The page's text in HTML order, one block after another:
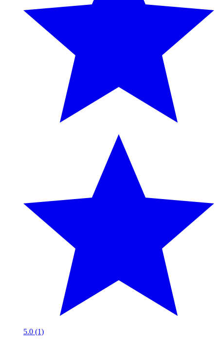
5.0 (1)